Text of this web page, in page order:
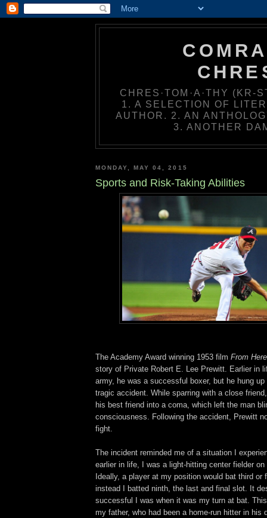
CHRES·TOM·A·THY (KR-
1. A SELECTION OF
AUTHOR. 2. AN
3. ANOTHER
MONDAY, MAY 04, 2015
Sports and Risk-Taking Abilities
The Academy Award winning 1953 film From
story of Private Robert E. Lee Prewitt. Earlier in
army, he was a successful boxer, but he hung
tragic accident. While sparring with a close
his best friend into a coma, which left the man
consciousness. Following the accident, Prewitt
fight.
The incident reminded me of a situation I
earlier in life, I was a light-hitting center fielder
Ideally, a player at my position would bat third or
instead I batted ninth, the last and final slot. It
successful I was when it was my turn at bat.
my father, who had been a home-run hitter in his